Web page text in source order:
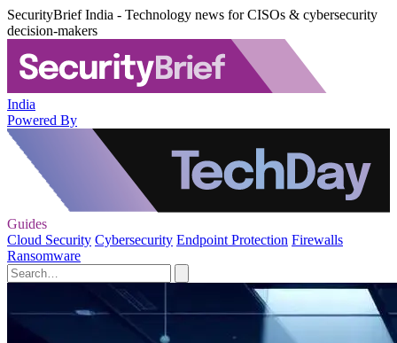
SecurityBrief India - Technology news for CISOs & cybersecurity
decision-makers
India
Powered By
Guides
Cloud Security Cybersecurity Endpoint Protection Firewalls
Ransomware